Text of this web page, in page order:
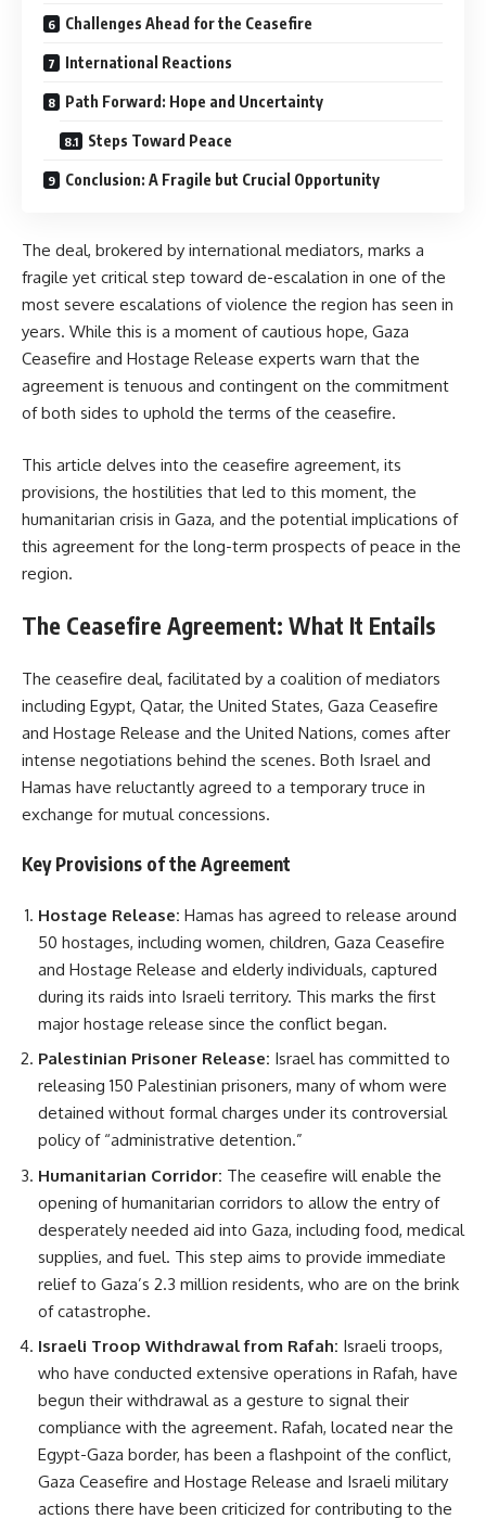
Challenges Ahead for the Ceasefire
International Reactions
Path Forward: Hope and Uncertainty
Steps Toward Peace
Conclusion: A Fragile but Crucial Opportunity
The deal, brokered by international mediators, marks a
fragile yet critical step toward de-escalation in one of the
most severe escalations of violence the region has seen in
years. While this is a moment of cautious hope, Gaza
Ceasefire and Hostage Release experts warn that the
agreement is tenuous and contingent on the commitment
of both sides to uphold the terms of the ceasefire.
This article delves into the ceasefire agreement, its
provisions, the hostilities that led to this moment, the
humanitarian crisis in Gaza, and the potential implications of
this agreement for the long-term prospects of peace in the
region.
The Ceasefire Agreement: What It Entails
The ceasefire deal, facilitated by a coalition of mediators
including Egypt, Qatar, the United States, Gaza Ceasefire
and Hostage Release and the United Nations, comes after
intense negotiations behind the scenes. Both Israel and
Hamas have reluctantly agreed to a temporary truce in
exchange for mutual concessions.
Key Provisions of the Agreement
Hostage Release: Hamas has agreed to release around
50 hostages, including women, children, Gaza Ceasefire
and Hostage Release and elderly individuals, captured
during its raids into Israeli territory. This marks the first
major hostage release since the conflict began.
Palestinian Prisoner Release: Israel has committed to
releasing 150 Palestinian prisoners, many of whom were
detained without formal charges under its controversial
policy of “administrative detention.”
Humanitarian Corridor: The ceasefire will enable the
opening of humanitarian corridors to allow the entry of
desperately needed aid into Gaza, including food, medical
supplies, and fuel. This step aims to provide immediate
relief to Gaza’s 2.3 million residents, who are on the brink
of catastrophe.
Israeli Troop Withdrawal from Rafah: Israeli troops,
who have conducted extensive operations in Rafah, have
begun their withdrawal as a gesture to signal their
compliance with the agreement. Rafah, located near the
Egypt-Gaza border, has been a flashpoint of the conflict,
Gaza Ceasefire and Hostage Release and Israeli military
actions there have been criticized for contributing to the